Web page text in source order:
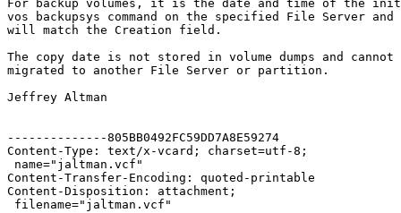
For backup volumes, it is the date and time of the
vos backupsys command on the specified File Server
will match the Creation field.
The copy date is not stored in volume dumps and
migrated to another File Server or partition.
Jeffrey Altman
--------------805BB0492FC59DD7A8E59274
Content-Type: text/x-vcard; charset=utf-8;
name="jaltman.vcf"
Content-Transfer-Encoding: quoted-printable
Content-Disposition: attachment;
filename="jaltman.vcf"